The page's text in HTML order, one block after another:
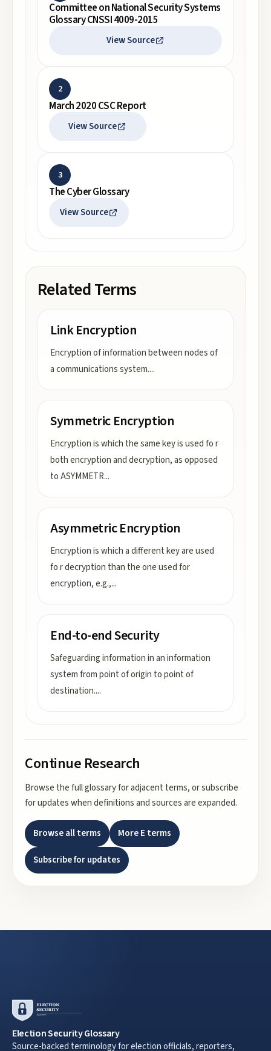
Committee on National Security Systems
Glossary CNSSI 4009-2015
View Source
2
March 2020 CSC Report
View Source
3
The Cyber Glossary
View Source
Related Terms
Link Encryption
Encryption of information between nodes of
a communications system....
Symmetric Encryption
Encryption is which the same key is used fo r
both encryption and decryption, as opposed
to ASYMMETR...
Asymmetric Encryption
Encryption is which a different key are used
fo r decryption than the one used for
encryption, e.g.,...
End-to-end Security
Safeguarding information in an information
system from point of origin to point of
destination....
Continue Research
Browse the full glossary for adjacent terms, or subscribe
for updates when definitions and sources are expanded.
Browse all terms MoreE terms
Subscribe for updates
Election Security Glossary
Source-backed terminology for election officials, reporters,